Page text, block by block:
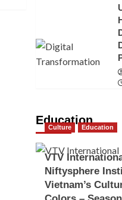
Education
Culture Education
VTV
Niftysphere
Vietnam’s